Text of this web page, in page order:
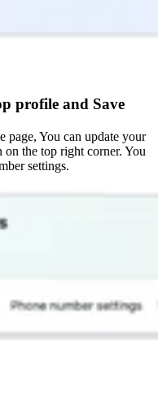
profile and Save
You can update your
the top right corner. You
settings.